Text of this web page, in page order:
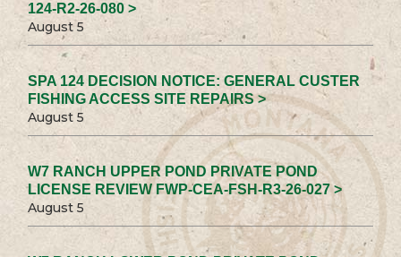
124-R2-26-080 >
August 5
SPA 124 DECISION NOTICE: GENERAL CUSTER
FISHING ACCESS SITE REPAIRS >
August 5
W7 RANCH UPPER POND PRIVATE POND
LICENSE REVIEW FWP-CEA-FSH-R3-26-027 >
August 5